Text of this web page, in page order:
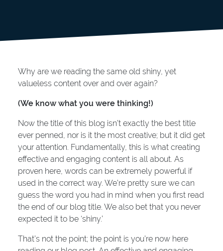
Why are we reading the same old shiny, yet
valueless content over and over again?
(We know what you were thinking!)
Now the title of this blog isn’t exactly the best title
ever penned, nor is it the most creative; but it did get
your attention. Fundamentally, this is what creating
effective and engaging content is all about. As
proven here, words can be extremely powerful if
used in the correct way. We’re pretty sure we can
guess the word you had in mind when you first read
the end of our blog title. We also bet that you never
expected it to be ‘shiny.’
That’s not the point; the point is you’re now here